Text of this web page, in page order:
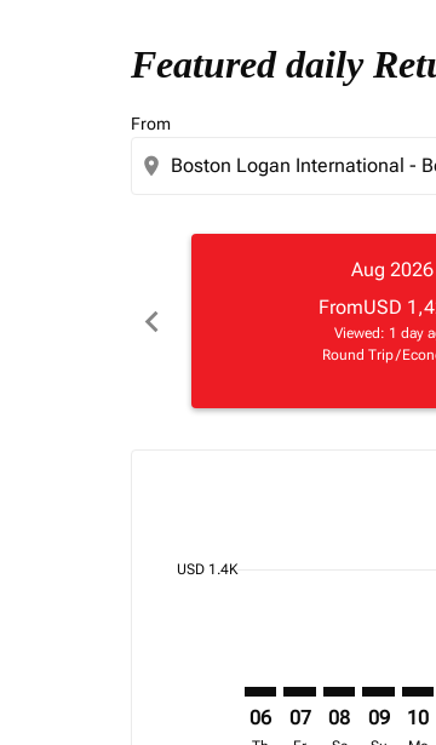
Featured daily
From
location_on
chevron_left
Aug 2026
FromUSD
Viewed: 1 day
Round Trip/
USD 1.4Kcmp-daily-histogram-bars-
06 07 08 09 10